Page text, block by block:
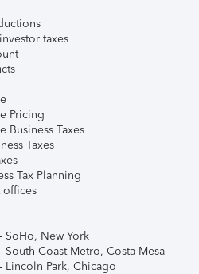
taxes
Pricing
Business Taxes
Taxes
Tax Planning
offices
SoHo, New York
South Coast Metro, Costa Mesa
Lincoln Park, Chicago